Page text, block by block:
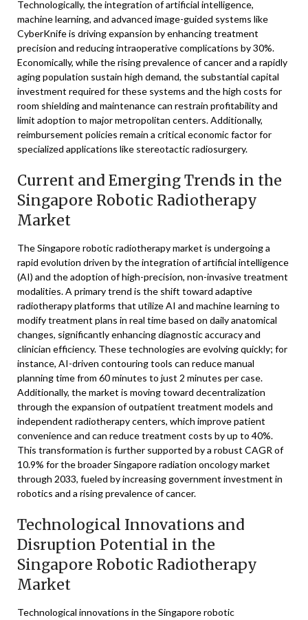
Technologically, the integration of artificial intelligence,
machine learning, and advanced image-guided systems like
CyberKnife is driving expansion by enhancing treatment
precision and reducing intraoperative complications by 30%.
Economically, while the rising prevalence of cancer and a rapidly
aging population sustain high demand, the substantial capital
investment required for these systems and the high costs for
room shielding and maintenance can restrain profitability and
limit adoption to major metropolitan centers. Additionally,
reimbursement policies remain a critical economic factor for
specialized applications like stereotactic radiosurgery.
Current and Emerging Trends in the
Singapore Robotic Radiotherapy
Market
The Singapore robotic radiotherapy market is undergoing a
rapid evolution driven by the integration of artificial intelligence
(AI) and the adoption of high-precision, non-invasive treatment
modalities. A primary trend is the shift toward adaptive
radiotherapy platforms that utilize AI and machine learning to
modify treatment plans in real time based on daily anatomical
changes, significantly enhancing diagnostic accuracy and
clinician efficiency. These technologies are evolving quickly; for
instance, AI-driven contouring tools can reduce manual
planning time from 60 minutes to just 2 minutes per case.
Additionally, the market is moving toward decentralization
through the expansion of outpatient treatment models and
independent radiotherapy centers, which improve patient
convenience and can reduce treatment costs by up to 40%.
This transformation is further supported by a robust CAGR of
10.9% for the broader Singapore radiation oncology market
through 2033, fueled by increasing government investment in
robotics and a rising prevalence of cancer.
Technological Innovations and
Disruption Potential in the
Singapore Robotic Radiotherapy
Market
Technological innovations in the Singapore robotic